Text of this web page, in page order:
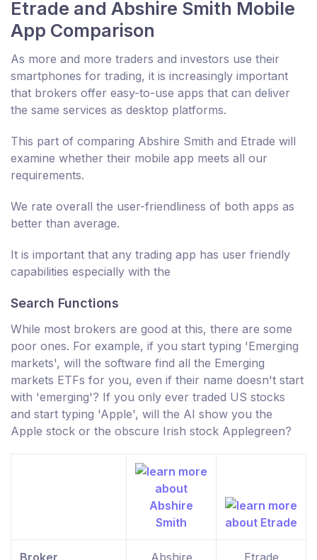
Etrade and Abshire Smith Mobile
App Comparison
As more and more traders and investors use their
smartphones for trading, it is increasingly important
that brokers offer easy-to-use apps that can deliver
the same services as desktop platforms.
This part of comparing Abshire Smith and Etrade will
examine whether their mobile app meets all our
requirements.
We rate overall the user-friendliness of both apps as
better than average.
It is important that any trading app has user friendly
capabilities especially with the
Search Functions
While most brokers are good at this, there are some
poor ones. For example, if you start typing 'Emerging
markets', will the software find all the Emerging
markets ETFs for you, even if their name doesn't start
with 'emerging'? If you only ever traded US stocks
and start typing 'Apple', will the AI show you the
Apple stock or the obscure Irish stock Applegreen?